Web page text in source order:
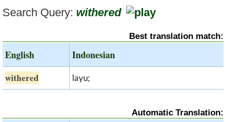
Search Query: withered
Best translation match:
English Indonesian
withered layu;
Automatic Translation: